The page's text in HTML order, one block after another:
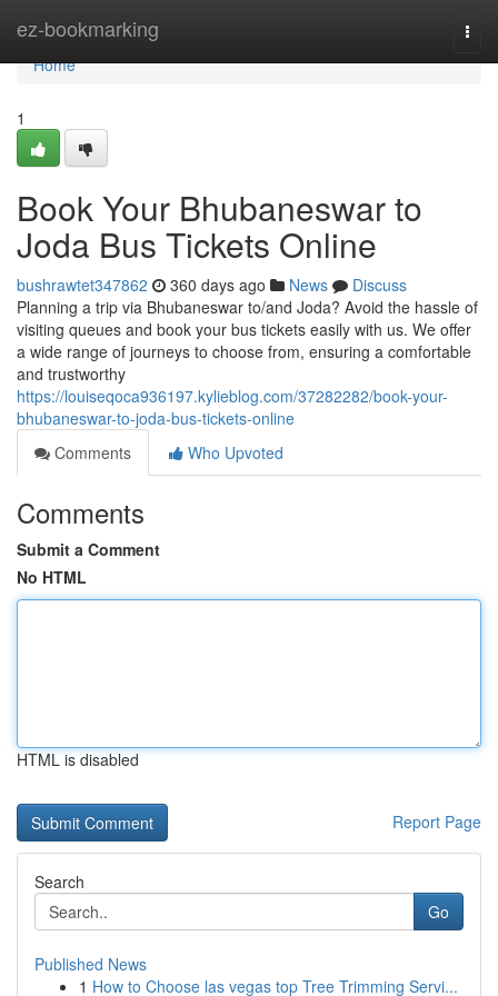
ez-bookmarking
Home
Home
1
Book Your Bhubaneswar to
Joda Bus Tickets Online
bushrawtet347862 360 days ago News
Discuss
Planning a trip via Bhubaneswar to/and Joda? Avoid the hassle of
visiting queues and book your bus tickets easily with us. We offer
a wide range of journeys to choose from, ensuring a comfortable
and trustworthy
https://louiseqoca936197.kylieblog.com/37282282/book-your-
bhubaneswar-to-joda-bus-tickets-online
Comments
Who Upvoted
Comments
Submit a Comment
No HTML
HTML is disabled
Report Page
Search
Go
Published News
1 How to Choose las vegas top Tree Trimming Servi...